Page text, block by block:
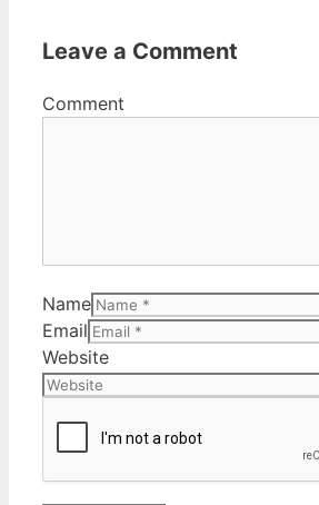
Leave a Comment
Comment
Name
Email
Website